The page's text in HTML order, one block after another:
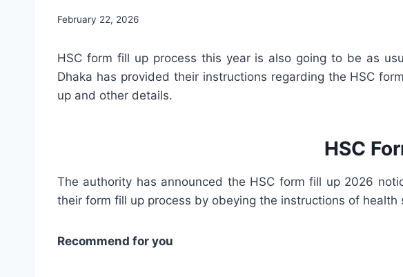
February 22, 2026
HSC form fill up process this year is also going to be as
Dhaka has provided their instructions regarding the HSC
up and other details.
HSC
The authority has announced the HSC form fill up 2026
their form fill up process by obeying the instructions of health
Recommend for you